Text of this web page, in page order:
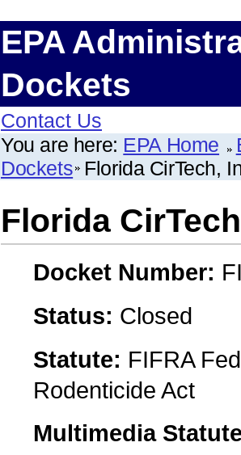
EPA
Dockets
Contact Us
You are here: EPA Home
Dockets Florida CirTech,
Florida
Docket Number:
Status: Closed
Statute: FIFRA
Rodenticide Act
Multimedia